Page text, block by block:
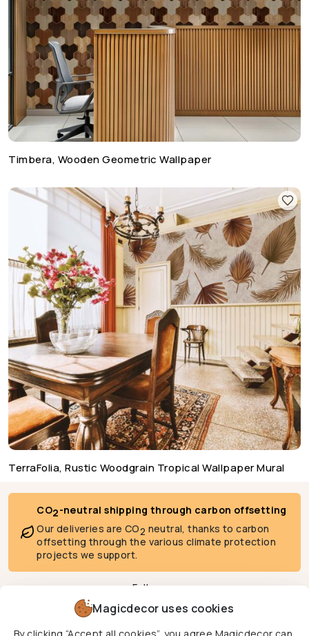
Timbera, Wooden Geometric Wallpaper
TerraFolia, Rustic Woodgrain Tropical Wallpaper Mural
Magicdecor uses cookies
CO2-neutral shipping through carbon offsetting
Our deliveries are CO2 neutral, thanks to carbon
offsetting through the various climate protection
projects we support.
Follow us